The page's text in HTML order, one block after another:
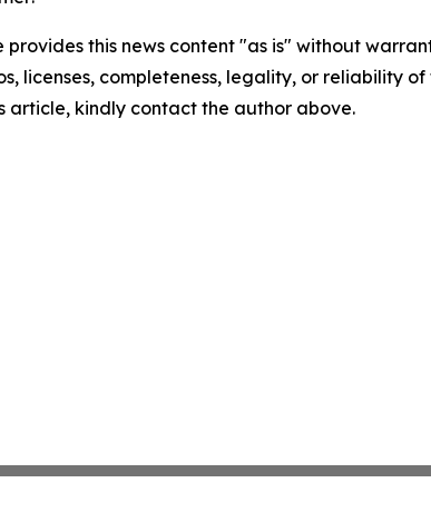
provides this news content "as is" without
licenses, completeness, legality, or reliability
article, kindly contact the author above.